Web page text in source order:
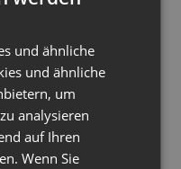
in your chosen
only to what is
but especially to
and feedback
courses – you
For example,
series on
GERMAN
POLISH
RUSSIAN
SPANISH
und ähnliche
und ähnliche
um
analysieren
auf Ihren
Wenn Sie